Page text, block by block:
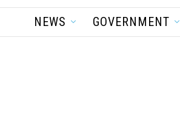
NEWS GOVERNMENT